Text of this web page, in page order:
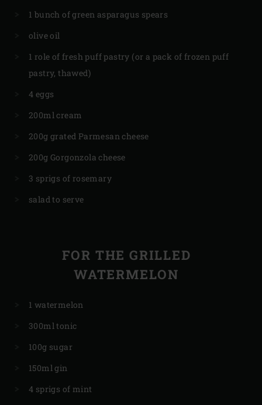
1 bunch of green asparagus spears
olive oil
1 role of fresh puff pastry (or a pack of frozen puff
pastry, thawed)
4 eggs
200ml cream
200g grated Parmesan cheese
200g Gorgonzola cheese
3 sprigs of rosemary
salad to serve
FOR THE GRILLED
WATERMELON
1 watermelon
300ml tonic
100g sugar
150ml gin
4 sprigs of mint